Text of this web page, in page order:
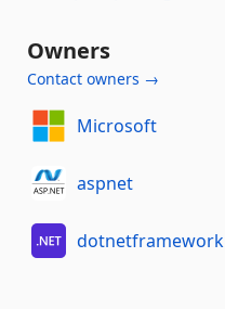
Owners
Contact owners →
Microsoft
aspnet
dotnetframework